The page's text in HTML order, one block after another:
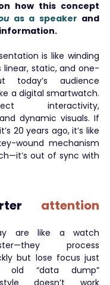
as a speaker and
is like winding
linear, static, and one-
today’s audience
a digital smartwatch.
interactivity,
dynamic visuals. If
20 years ago, it’s like
wound mechanism
out of sync with
attention
are like a watch
process
but lose focus just
“data dump”
doesn’t work